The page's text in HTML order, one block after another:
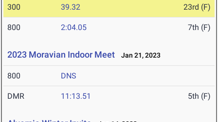
300 39.32 23rd (F)
800 2:04.05 7th (F)
2023 Moravian Indoor Meet Jan 21, 2023
800 DNS
DMR 11:13.51 5th (F)